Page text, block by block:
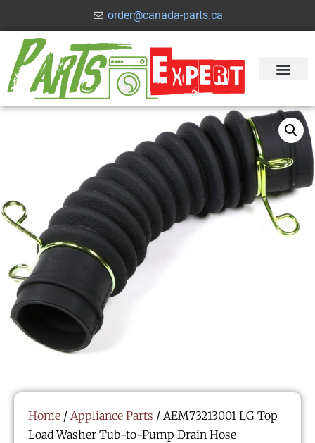
order@canada-parts.ca
Home / Appliance Parts / AEM73213001 LG Top
Load Washer Tub-to-Pump Drain Hose